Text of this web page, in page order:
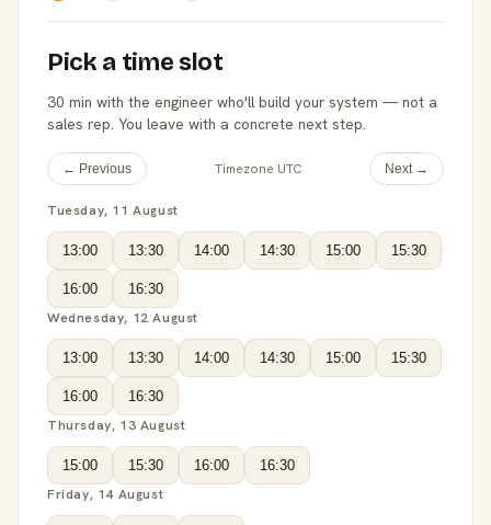
Pick a time slot
30 min with the engineer who'll build your system — not a
sales rep. You leave with a concrete next step.
← Previous Timezone UTC Next →
Tuesday, 11 August
13:00 13:30 14:00 14:30 15:00 15:30
16:00 16:30
Wednesday, 12 August
13:00 13:30 14:00 14:30 15:00 15:30
16:00 16:30
Thursday, 13 August
15:00 15:30 16:00 16:30
Friday, 14 August